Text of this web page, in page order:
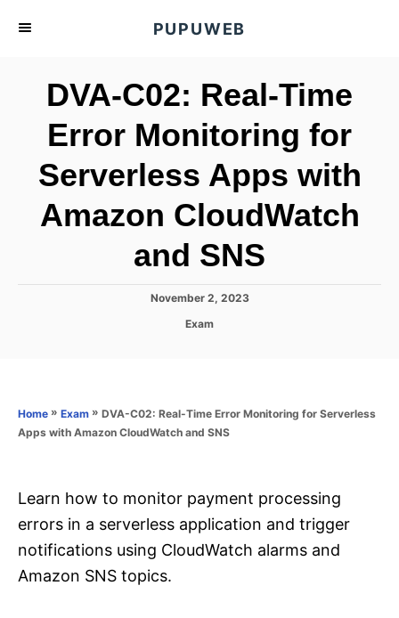
PUPUWEB
DVA-C02: Real-Time
Error Monitoring for
Serverless Apps with
Amazon CloudWatch
and SNS
P
n
November 2, 2023
C
o
Exam
Home » Exam » DVA-C02: Real-Time Error Monitoring for Serverless
Apps with Amazon CloudWatch and SNS
Learn how to monitor payment processing
errors in a serverless application and trigger
notifications using CloudWatch alarms and
Amazon SNS topics.